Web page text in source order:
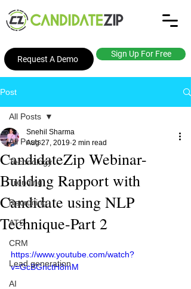
Request A Demo
Sign Up For Free
Post
All Posts
Technology
Trending
Recruiting
ATS
CRM
Lead generation
AI
All Posts
CandidateZip Webinar-
Building Rapport with
Candidate using NLP
Technique-Part 2
Snehil Sharma
Aug 27, 2019 2 min read
https://www.youtube.com/watch?
v=GcBGnctH8mM